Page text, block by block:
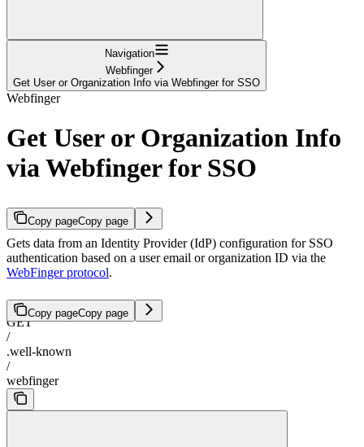
Navigation
Webfinger
Get User or Organization Info via Webfinger for SSO
Webfinger
Get User or Organization Info
via Webfinger for SSO
Copy pageCopy page
Gets data from an Identity Provider (IdP) configuration for SSO
authentication based on a user email or organization ID via the
WebFinger protocol.
Copy pageCopy page
GET
/
.well-known
/
webfinger